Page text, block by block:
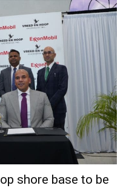
shore base to be